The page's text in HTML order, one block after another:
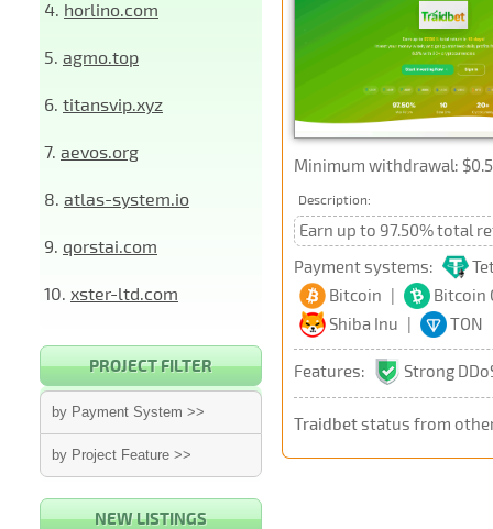
4. horlino.com
5. agmo.top
6. titansvip.xyz
7. aevos.org
8. atlas-system.io
9. qorstai.com
10. xster-ltd.com
PROJECT FILTER
by Payment System >>
by Project Feature >>
NEW LISTINGS
Minimum withdrawal: $0.5
Description:
Earn up to 97.50% total
Payment systems:
Bitcoin |
Bitcoin
Shiba Inu | TON
Features: Strong
Traidbetstatus from